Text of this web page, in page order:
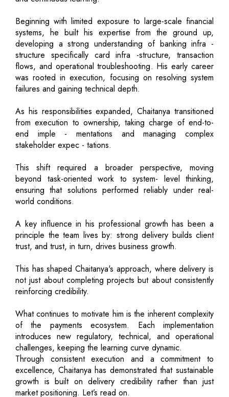
Beginning with limited exposure to large-scale financial
systems, he built his expertise from the ground up,
developing a strong understanding of banking infra -
structure specifically card infra -structure, transaction
flows, and operational troubleshooting. His early career
was rooted in execution, focusing on resolving system
failures and gaining technical depth.
As his responsibilities expanded, Chaitanya transitioned
from execution to ownership, taking charge of end-to-
end imple - mentations and managing complex
stakeholder expec - tations.
This shift required a broader perspective, moving
beyond task-oriented work to system- level thinking,
ensuring that solutions performed reliably under real-
world conditions.
A key influence in his professional growth has been a
principle the team lives by: strong delivery builds client
trust, and trust, in turn, drives business growth.
This has shaped Chaitanya's approach, where delivery is
not just about completing projects but about consistently
reinforcing credibility.
What continues to motivate him is the inherent complexity
of the payments ecosystem. Each implementation
introduces new regulatory, technical, and operational
challenges, keeping the learning curve dynamic.
Through consistent execution and a commitment to
excellence, Chaitanya has demonstrated that sustainable
growth is built on delivery credibility rather than just
market positioning. Let’s read on.